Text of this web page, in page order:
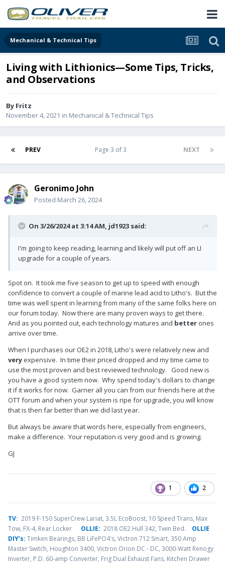
Mechanical & Technical Tips
Living with Lithionics—Some Tips, Tricks,
and Observations
By Fritz
November 4, 2021 in Mechanical & Technical Tips
PREV NEXT
Page 3 of 3
Geronimo John
Posted March 26, 2024
On 3/26/2024 at 3:14 AM, jd1923 said:
I'm going to keep reading, learning and likely will put off an LI
upgrade for a couple of years.
Spot on. It took me five season to get up to speed with enough
confidence to convert a couple of marine lead acid to Litho's. But the
time was well spent in learning from many of the same folks here on
our forum today. Now there are many proven ways to get there.
And as you pointed out, each technology matures and better ones
arrive over time.
When I purchases our OE2 in 2018, Litho's were relatively new and
very expensive. In time their priced dropped and my time came to
use the most proven and best reviewed technology. Good new is
you have a good system now. Why spend today's dollars to change
it if it works for now. Garner all you can from our friends here at the
OTT forum and when your system is ripe for upgrade, you will know
that is then far better than we did last year.
But always be aware that words here, especially from engineers,
make a difference. Your reputation is very good and is growing.
GJ
1 2
TV: 2019 F-150 SuperCrew Lariat, 3.5L EcoBoost, 10 Speed Trans, Max
Tow, FX-4, Rear Locker OLLIE: 2018 OE2 Hull 342, Twin Bed. OLLIE
DIY’s: Timken Bearings, BB LiFePO4's, Victron 712 Smart, 350 Amp
Master Switch, Houghton 3400, Victron Orion DC - DC, 3000-Watt Renogy
Inverter, P.D. 60-amp Converter, Frig Dual Exhaust Fans, Kitchen Drawer